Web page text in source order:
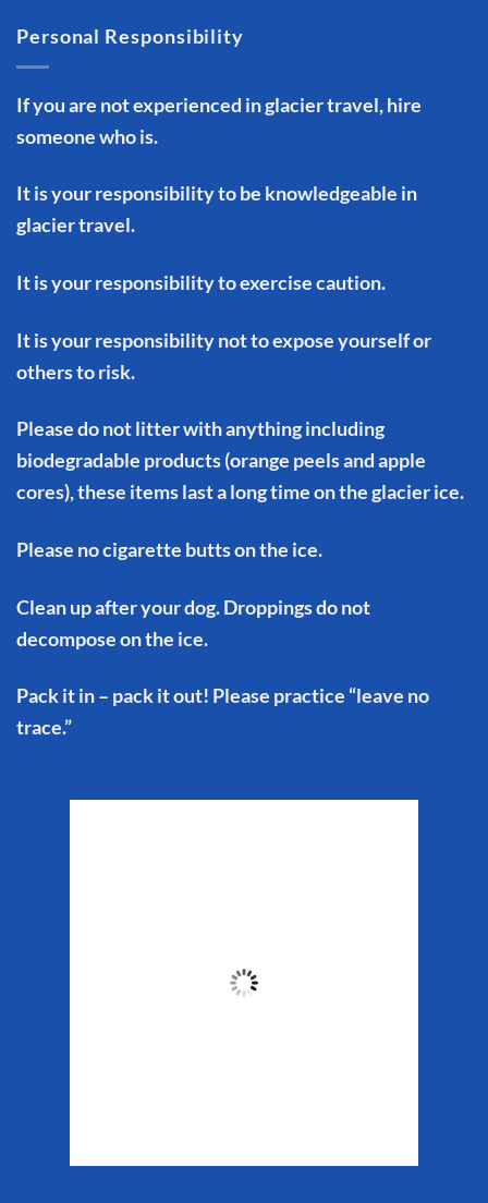
Personal Responsibility
If you are not experienced in glacier travel, hire
someone who is.
It is your responsibility to be knowledgeable in
glacier travel.
It is your responsibility to exercise caution.
It is your responsibility not to expose yourself or
others to risk.
Please do not litter with anything including
biodegradable products (orange peels and apple
cores), these items last a long time on the glacier ice.
Please no cigarette butts on the ice.
Clean up after your dog. Droppings do not
decompose on the ice.
Pack it in – pack it out! Please practice “leave no
trace.”
64